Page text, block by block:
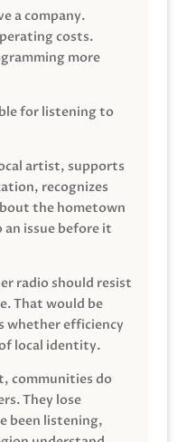
a company.
costs.
more
for listening to
artist, supports
recognizes
the hometown
issue before it
radio should resist
That would be
whether efficiency
local identity.
communities do
They lose
been listening,